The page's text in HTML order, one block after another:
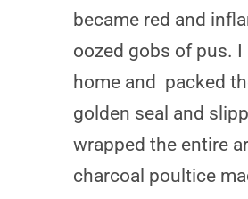
became red and
oozed gobs of pus.
home and packed
golden seal and
wrapped the entire
charcoal poultice